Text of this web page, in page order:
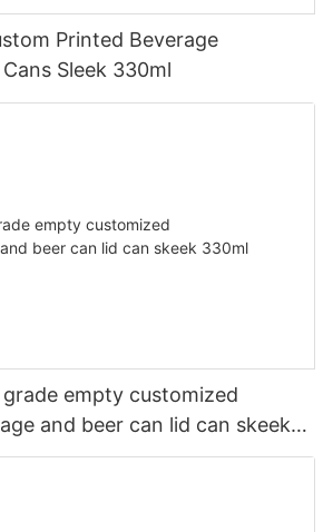
Printed Beverage
Sleek 330ml
empty customized
and beer can lid can skeek